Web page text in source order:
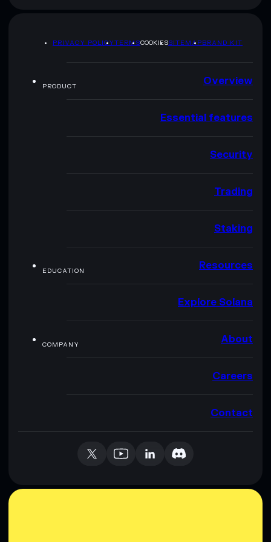
PRIVACY POLICYTERMSCOOKIESSITEMAPBRAND KIT
PRODUCT Overview
Essential features
Security
Trading
Staking
EDUCATION Resources
Explore Solana
COMPANY About
Careers
Contact